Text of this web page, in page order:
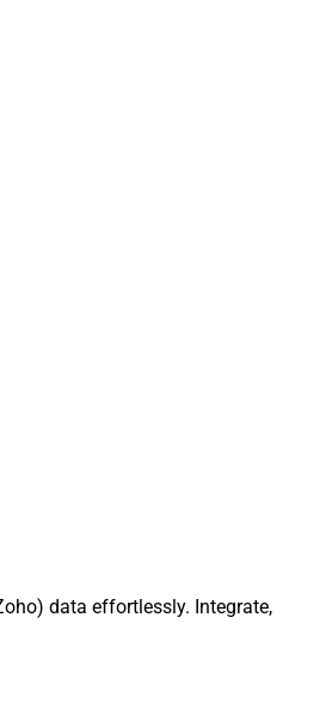
data effortlessly. Integrate,